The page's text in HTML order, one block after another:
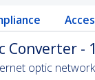
-
optic